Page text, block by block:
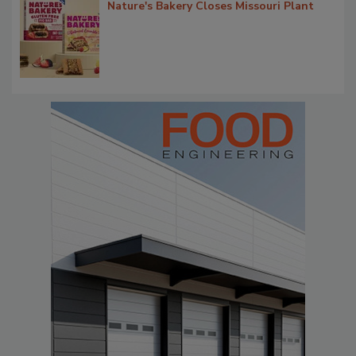
Nature's Bakery Closes Missouri Plant